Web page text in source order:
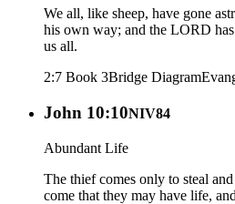
We all, like sheep, have gone
his own way; and the LORD
us all.
2:7 Book 3Bridge Diagram
John 10:10NIV84
Abundant Life
The thief comes only to steal
come that they may have life,